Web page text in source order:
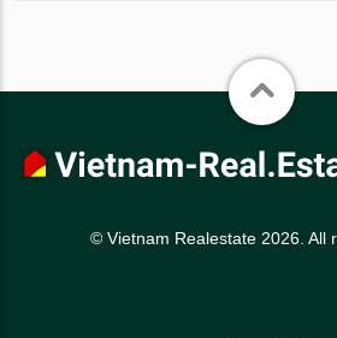
© Vietnam Realestate 2026. All